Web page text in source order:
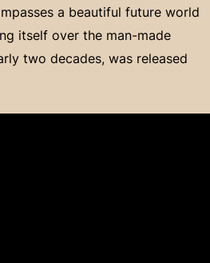
a beautiful future world
itself over the man-made
two decades, was released